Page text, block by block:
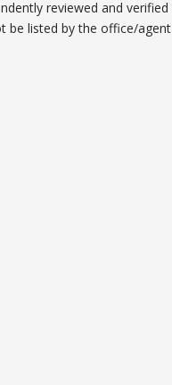
reviewed and verified
be listed by the office/agent